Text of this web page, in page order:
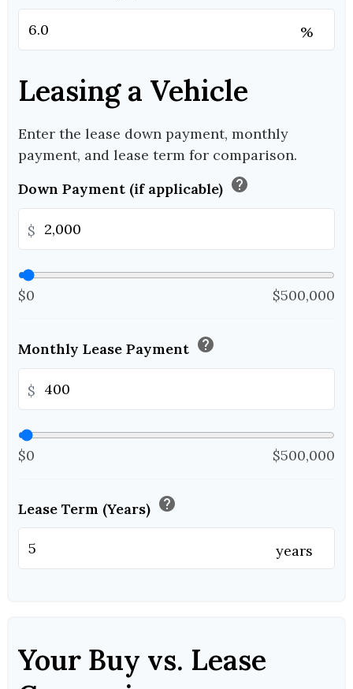
%
Leasing a Vehicle
Enter the lease down payment, monthly
payment, and lease term for comparison.
Down Payment (if applicable) help
$
$0 $500,000
Monthly Lease Payment help
$
$0 $500,000
Lease Term (Years) help
years
Your Buy vs. Lease